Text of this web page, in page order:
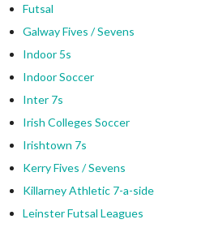
Futsal
Galway Fives / Sevens
Indoor 5s
Indoor Soccer
Inter 7s
Irish Colleges Soccer
Irishtown 7s
Kerry Fives / Sevens
Killarney Athletic 7-a-side
Leinster Futsal Leagues